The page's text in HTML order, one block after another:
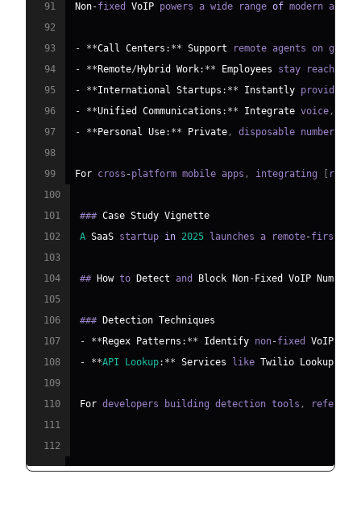
91
Non-fixed VoIP powers a wide range of modern
92
93
- **Call Centers : ** Support remote agents on
94
- ** Remote/ Hybrid Work: ** Employees stay reachable
95
- **International Startups : ** Instantly provide
96
- **Unified Communications : ** Integrate voice ,
97
- ** Personal Use: ** Private , disposable numbers
98
99
For cross -platform mobile apps , integrating
100
101
### Case Study Vignette
102
A SaaS startup in 2025 launches a remote-first
103
104
## How to Detect and Block Non- Fixed VoIP
Numbers
105
106
### Detection Techniques
107
- ** Regex Patterns : ** Identify non-fixed VoIP
108
- **API Lookup: ** Services like Twilio Lookup
109
110
For developers building detection tools ,
111
112